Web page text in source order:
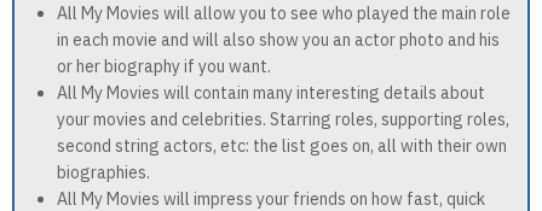
All My Movies will allow you to see who played the main role
in each movie and will also show you an actor photo and his
or her biography if you want.
All My Movies will contain many interesting details about
your movies and celebrities. Starring roles, supporting roles,
second string actors, etc: the list goes on, all with their own
biographies.
All My Movies will impress your friends on how fast, quick